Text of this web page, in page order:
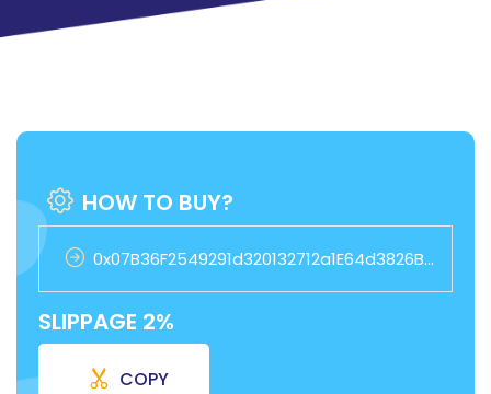
HOW TO BUY?
0x07B36F2549291d320132712a1E64d3826B1FB4D7
SLIPPAGE 2%
COPY